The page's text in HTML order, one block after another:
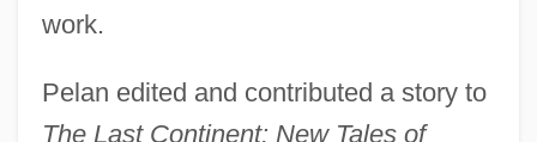
work.
Pelan edited and contributed a story to
The Last Continent: New Tales of